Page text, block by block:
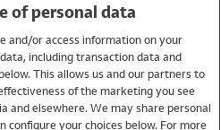
of personal data
and/or access information on your
including transaction data and
This allows us and our partners to
of the marketing you see
and elsewhere. We may share personal
configure your choices below. For more